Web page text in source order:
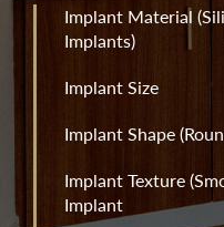
Implant Material
Implants)
Implant Size
Implant Shape
Implant Texture
Implant